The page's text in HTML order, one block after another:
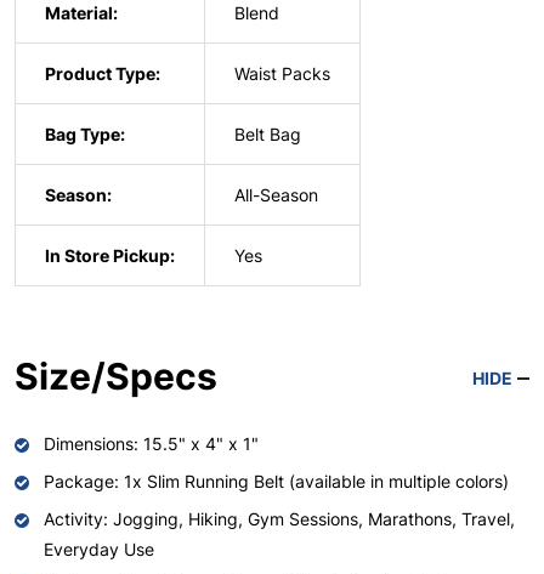
Material: Blend
Product Type: Waist Packs
Bag Type: Belt Bag
Season: All-Season
In Store Pickup: Yes
Size/Specs HIDE
Dimensions: 15.5" x 4" x 1"
Package: 1x Slim Running Belt (available in multiple colors)
Activity: Jogging, Hiking, Gym Sessions, Marathons, Travel,
Everyday Use